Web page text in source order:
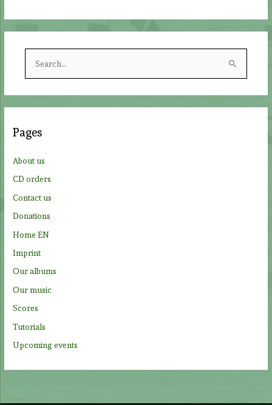
r
h
:
Pages
About us
CD orders
Contact us
Donations
Home EN
Imprint
Our albums
Our music
Scores
Tutorials
Upcoming events